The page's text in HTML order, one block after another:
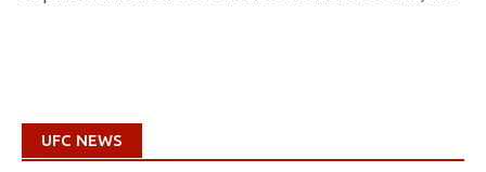
UFC NEWS